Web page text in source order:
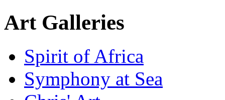
Art Galleries
Spirit of Africa
Symphony at Sea